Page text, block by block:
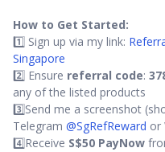
How to Get Started:
1️⃣ Sign up via my link:
Singapore
2️⃣ Ensure referral code:
any of the listed products
3️⃣Send me a screenshot
Telegram @SgRefReward or
4️⃣Receive S$50 PayNow